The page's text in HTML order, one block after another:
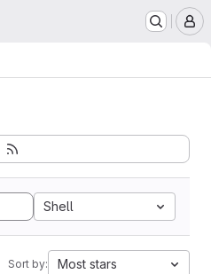
Shell
Sort by: Most stars